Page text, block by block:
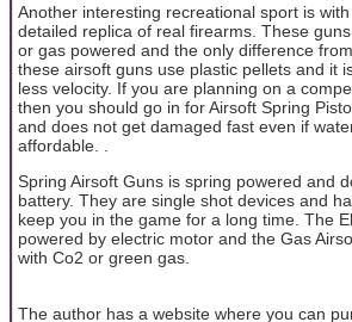
Another interesting recreational sport is
detailed replica of real firearms. These
or gas powered and the only difference
these airsoft guns use plastic pellets and it
less velocity. If you are planning on a
then you should go in for Airsoft Spring
and does not get damaged fast even if
affordable. .
Spring Airsoft Guns is spring powered and
battery. They are single shot devices and
keep you in the game for a long time. The
powered by electric motor and the Gas
with Co2 or green gas.
The author has a website where you can